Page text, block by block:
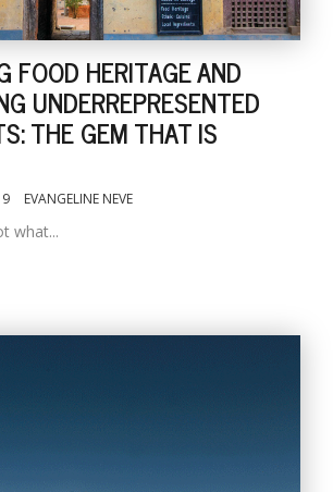
FOOD HERITAGE AND
UNDERREPRESENTED
THE GEM THAT IS
EVANGELINE NEVE
what...